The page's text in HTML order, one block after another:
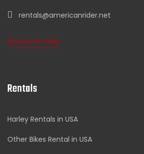
rentals@americanrider.net
Find Us On Map
Rentals
Harley Rentals in USA
Other Bikes Rental in USA